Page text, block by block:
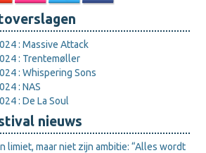
: Massive Attack
: Trentemøller
: Whispering Sons
: NAS
: De La Soul
nieuws
limiet, maar niet zijn ambitie: “Alles wordt